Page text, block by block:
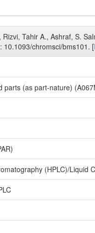
Tahir A., Ashraf, S.
10.1093/chromsci/bms101. [
parts (as part-nature)
(HPLC)/Liquid